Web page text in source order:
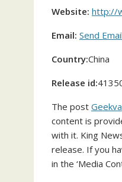
Website: http://
Email: Send Email
Country:China
Release id:
The post
content is
with it. King
release. If you
in the ‘Media